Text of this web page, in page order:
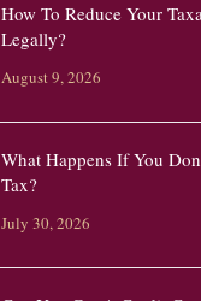
How To Reduce Your
Legally?
August 9, 2026
What Happens If You
Tax?
July 30, 2026